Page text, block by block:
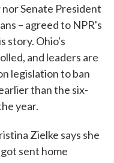
Senate President
– agreed to NPR's
story. Ohio's
and leaders are
legislation to ban
than the six-
year.
Zielke says she
sent home